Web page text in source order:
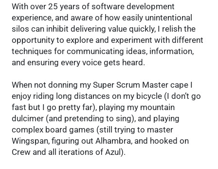
With over 25 years of software development
experience, and aware of how easily unintentional
silos can inhibit delivering value quickly, I relish the
opportunity to explore and experiment with different
techniques for communicating ideas, information,
and ensuring every voice gets heard.
When not donning my Super Scrum Master cape I
enjoy riding long distances on my bicycle (I don’t go
fast but I go pretty far), playing my mountain
dulcimer (and pretending to sing), and playing
complex board games (still trying to master
Wingspan, figuring out Alhambra, and hooked on
Crew and all iterations of Azul).